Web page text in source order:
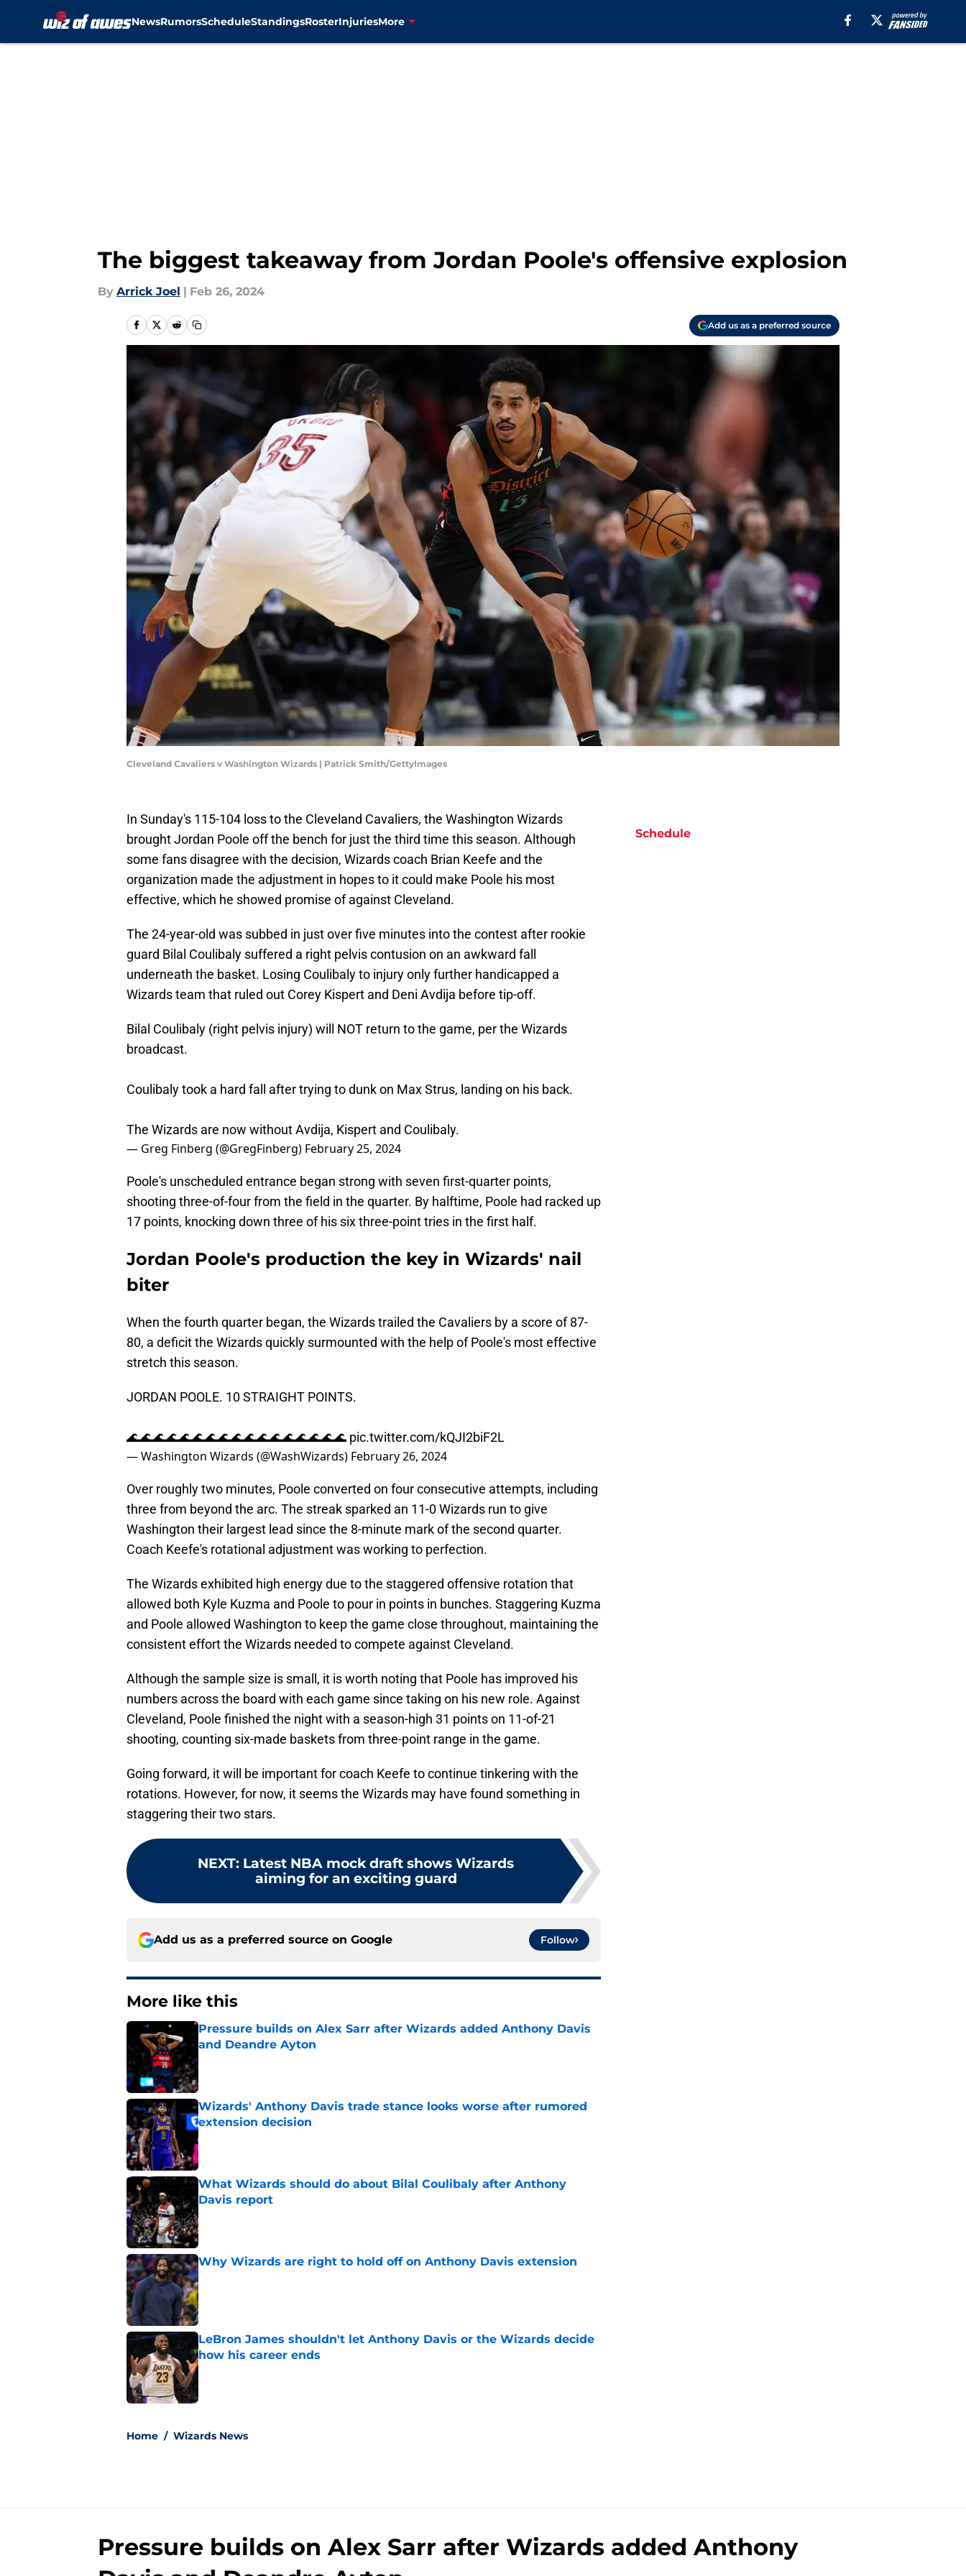
NewsRumorsScheduleStandingsRosterInjuriesMore
The biggest takeaway from Jordan Poole's offensive explosion
By Arrick Joel | Feb 26, 2024
Add us as a preferred source
Cleveland Cavaliers v Washington Wizards | Patrick Smith/GettyImages
In Sunday's 115-104 loss to the Cleveland Cavaliers, the Washington Wizards
brought Jordan Poole off the bench for just the third time this season. Although
some fans disagree with the decision, Wizards coach Brian Keefe and the
organization made the adjustment in hopes to it could make Poole his most
effective, which he showed promise of against Cleveland.
The 24-year-old was subbed in just over five minutes into the contest after rookie
guard Bilal Coulibaly suffered a right pelvis contusion on an awkward fall
underneath the basket. Losing Coulibaly to injury only further handicapped a
Wizards team that ruled out Corey Kispert and Deni Avdija before tip-off.
Bilal Coulibaly (right pelvis injury) will NOT return to the game, per the Wizards
broadcast.
Coulibaly took a hard fall after trying to dunk on Max Strus, landing on his back.
The Wizards are now without Avdija, Kispert and Coulibaly.
— Greg Finberg (@GregFinberg) February 25, 2024
Poole's unscheduled entrance began strong with seven first-quarter points,
shooting three-of-four from the field in the quarter. By halftime, Poole had racked up
17 points, knocking down three of his six three-point tries in the first half.
Jordan Poole's production the key in Wizards' nail
biter
When the fourth quarter began, the Wizards trailed the Cavaliers by a score of 87-
80, a deficit the Wizards quickly surmounted with the help of Poole's most effective
stretch this season.
JORDAN POOLE. 10 STRAIGHT POINTS.
🌊🌊🌊🌊🌊🌊🌊🌊🌊🌊🌊🌊🌊🌊🌊🌊🌊 pic.twitter.com/kQJI2biF2L
— Washington Wizards (@WashWizards) February 26, 2024
Over roughly two minutes, Poole converted on four consecutive attempts, including
three from beyond the arc. The streak sparked an 11-0 Wizards run to give
Washington their largest lead since the 8-minute mark of the second quarter.
Coach Keefe's rotational adjustment was working to perfection.
The Wizards exhibited high energy due to the staggered offensive rotation that
allowed both Kyle Kuzma and Poole to pour in points in bunches. Staggering Kuzma
and Poole allowed Washington to keep the game close throughout, maintaining the
consistent effort the Wizards needed to compete against Cleveland.
Although the sample size is small, it is worth noting that Poole has improved his
numbers across the board with each game since taking on his new role. Against
Cleveland, Poole finished the night with a season-high 31 points on 11-of-21
shooting, counting six-made baskets from three-point range in the game.
Going forward, it will be important for coach Keefe to continue tinkering with the
rotations. However, for now, it seems the Wizards may have found something in
staggering their two stars.
NEXT: Latest NBA mock draft shows Wizards
aiming for an exciting guard
Add us as a preferred source on Google Follow
More like this
Pressure builds on Alex Sarr after Wizards added Anthony Davis
and Deandre Ayton
Wizards' Anthony Davis trade stance looks worse after rumored
extension decision
Published by on Invalid Date
What Wizards should do about Bilal Coulibaly after Anthony
Davis report
Published by on Invalid Date
Why Wizards are right to hold off on Anthony Davis extension
Published by on Invalid Date
LeBron James shouldn't let Anthony Davis or the Wizards decide
how his career ends
Published by on Invalid Date
Home / Wizards News
Schedule
Pressure builds on Alex Sarr after Wizards added Anthony